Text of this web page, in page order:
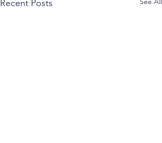
Recent Posts